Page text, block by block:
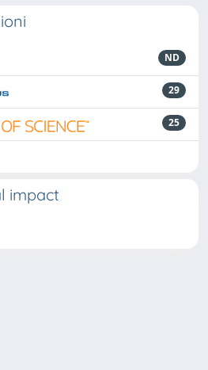
ND
29
25
impact